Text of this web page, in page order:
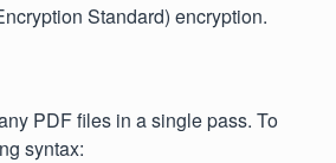
Standard) encryption.
PDF files in a single pass. To
syntax: